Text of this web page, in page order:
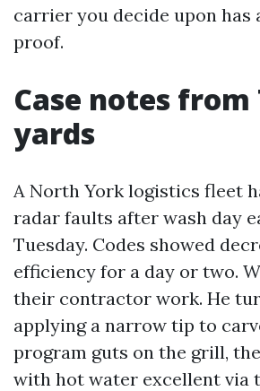
carrier you decide upon has
proof.
Case notes
yards
A North York logistics fleet
radar faults after wash day
Tuesday. Codes showed
efficiency for a day or two.
their contractor work. He
applying a narrow tip to
program guts on the grill,
with hot water excellent via